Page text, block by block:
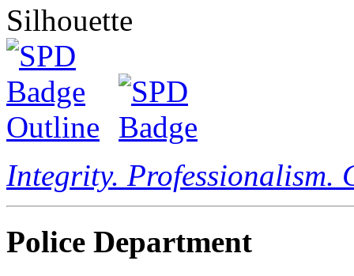
Integrity. Professionalism.
Police Department